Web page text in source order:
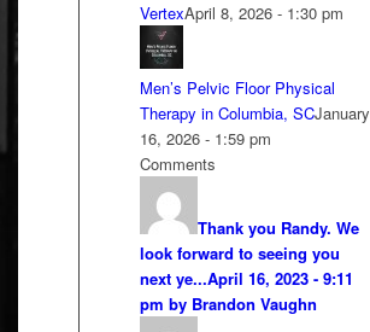
VertexApril 8, 2026 - 1:30 pm
Men’s Pelvic Floor Physical
Therapy in Columbia, SCJanuary
16, 2026 - 1:59 pm
Comments
Thank you Randy. We
look forward to seeing you
next ye...April 16, 2023 - 9:11
pm by Brandon Vaughn